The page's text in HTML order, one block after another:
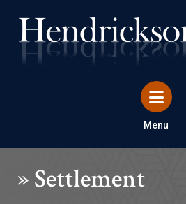
Menu
»Settlement